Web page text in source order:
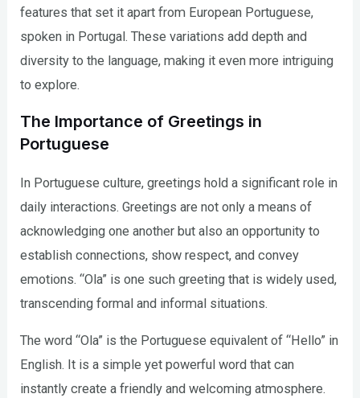
features that set it apart from European Portuguese,
spoken in Portugal. These variations add depth and
diversity to the language, making it even more intriguing
to explore.
The Importance of Greetings in
Portuguese
In Portuguese culture, greetings hold a significant role in
daily interactions. Greetings are not only a means of
acknowledging one another but also an opportunity to
establish connections, show respect, and convey
emotions. “Ola” is one such greeting that is widely used,
transcending formal and informal situations.
The word “Ola” is the Portuguese equivalent of “Hello” in
English. It is a simple yet powerful word that can
instantly create a friendly and welcoming atmosphere.